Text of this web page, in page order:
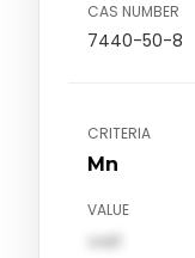
CAS NUMBER
7440-50-8
CRITERIA
Mn
VALUE
val1